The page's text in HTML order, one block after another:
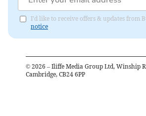
I'd like to receive offers & updates from
notice
© 2026 – Iliffe Media Group Ltd, Winship
Cambridge, CB24 6PP